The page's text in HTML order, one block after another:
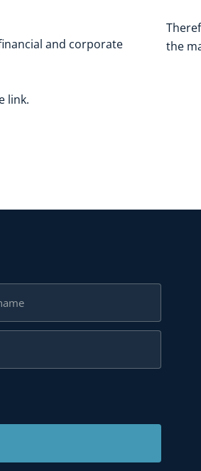
and corporate
link.
the